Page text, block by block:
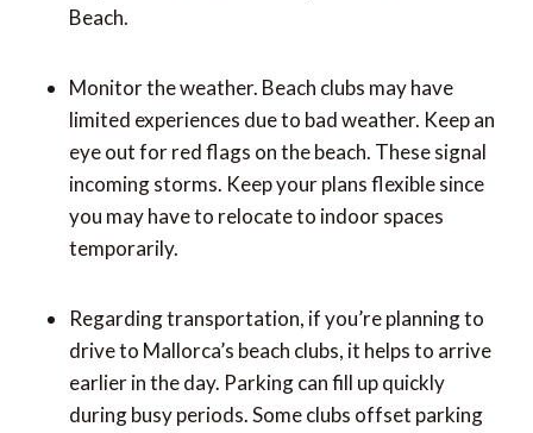
Beach.
Monitor the weather. Beach clubs may have
limited experiences due to bad weather. Keep an
eye out for red flags on the beach. These signal
incoming storms. Keep your plans flexible since
you may have to relocate to indoor spaces
temporarily.
Regarding transportation, if you’re planning to
drive to Mallorca’s beach clubs, it helps to arrive
earlier in the day. Parking can fill up quickly
during busy periods. Some clubs offset parking